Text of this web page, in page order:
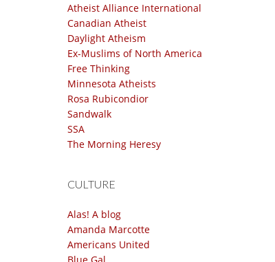
Atheist Alliance International
Canadian Atheist
Daylight Atheism
Ex-Muslims of North America
Free Thinking
Minnesota Atheists
Rosa Rubicondior
Sandwalk
SSA
The Morning Heresy
CULTURE
Alas! A blog
Amanda Marcotte
Americans United